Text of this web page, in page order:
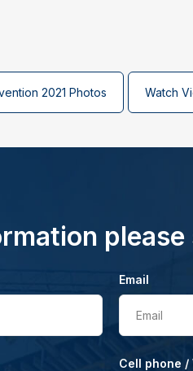
2021 Photos Watch
Email
Email
Cell phone /